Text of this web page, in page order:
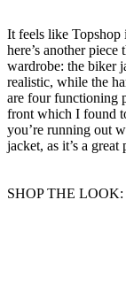
It feels like Topshop
here’s another
wardrobe: the biker
realistic, while the
are four functioning
front which I found
you’re running out
jacket, as it’s a
SHOP THE LOOK: